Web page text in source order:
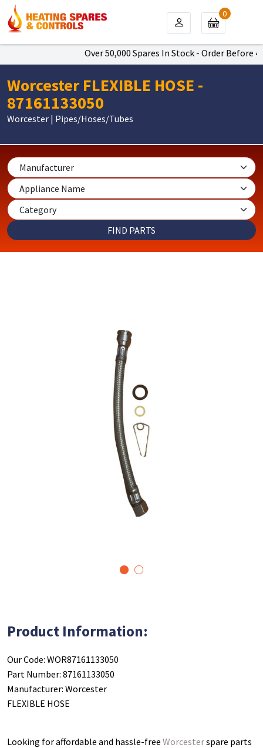
Over 50,000 Spares In Stock - Order Before
0
Worcester FLEXIBLE HOSE -
87161133050
Worcester | Pipes/Hoses/Tubes
Product Information:
Our Code: WOR87161133050
Part Number: 87161133050
Manufacturer: Worcester
FLEXIBLE HOSE
Looking for affordable and hassle-free Worcesterspare parts